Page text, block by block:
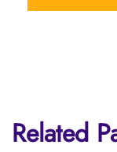
Related